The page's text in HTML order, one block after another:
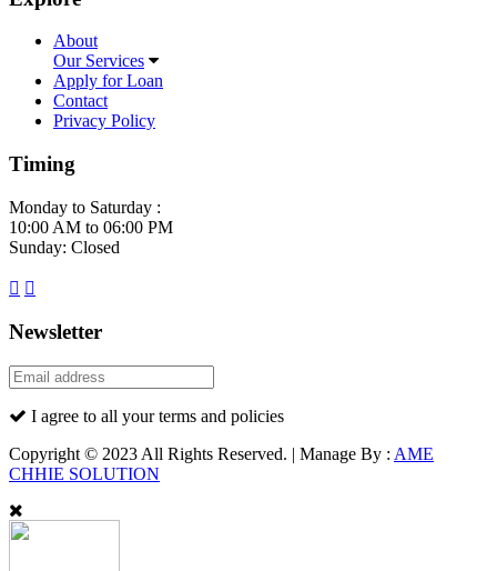
About
Our Services
Apply for Loan
Contact
Privacy Policy
Timing
Monday to Saturday :
10:00 AM to 06:00 PM
Sunday: Closed
Newsletter
I agree to all your terms and policies
Copyright © 2023 All Rights Reserved. | Manage By : AME
CHHIE SOLUTION